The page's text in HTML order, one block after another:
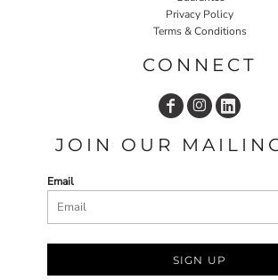
Privacy Policy
Terms & Conditions
CONNECT
JOIN OUR
Email
SIGN UP